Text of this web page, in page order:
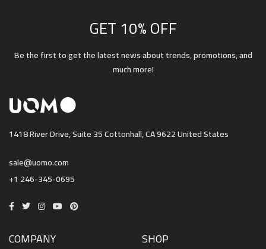
GET 10% OFF
Be the first to get the latest news about trends, promotions, and
much more!
1418 River Drive, Suite 35 Cottonhall, CA 9622 United States
sale@uomo.com
+1 246-345-0695
COMPANY SHOP